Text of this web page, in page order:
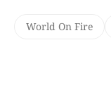
World On Fire